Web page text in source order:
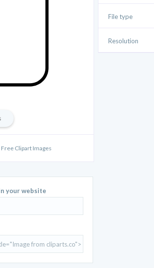
Clipart Images
your website
File type
Resolution